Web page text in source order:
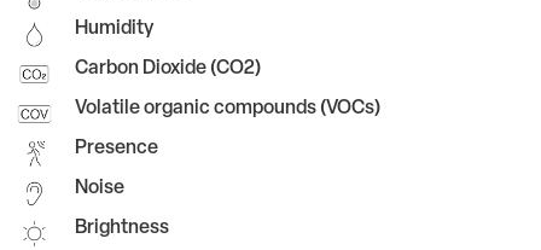
Humidity
Carbon Dioxide (CO2)
Volatile organic compounds (VOCs)
Presence
Noise
Brightness